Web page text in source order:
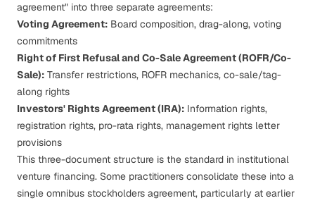
agreement" into three separate agreements:
Voting Agreement: Board composition, drag-along, voting
commitments
Right of First Refusal and Co-Sale Agreement (ROFR/Co-
Sale): Transfer restrictions, ROFR mechanics, co-sale/tag-
along rights
Investors' Rights Agreement (IRA): Information rights,
registration rights, pro-rata rights, management rights letter
provisions
This three-document structure is the standard in institutional
venture financing. Some practitioners consolidate these into a
single omnibus stockholders agreement, particularly at earlier